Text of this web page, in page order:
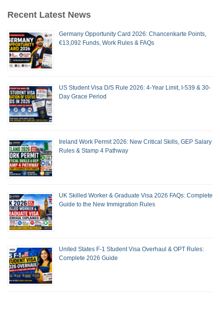
Recent Latest News
Germany Opportunity Card 2026: Chancenkarte Points,
€13,092 Funds, Work Rules & FAQs
US Student Visa D/S Rule 2026: 4-Year Limit, I-539 & 30-
Day Grace Period
Ireland Work Permit 2026: New Critical Skills, GEP Salary
Rules & Stamp 4 Pathway
UK Skilled Worker & Graduate Visa 2026 FAQs: Complete
Guide to the New Immigration Rules
United States F-1 Student Visa Overhaul & OPT Rules:
Complete 2026 Guide